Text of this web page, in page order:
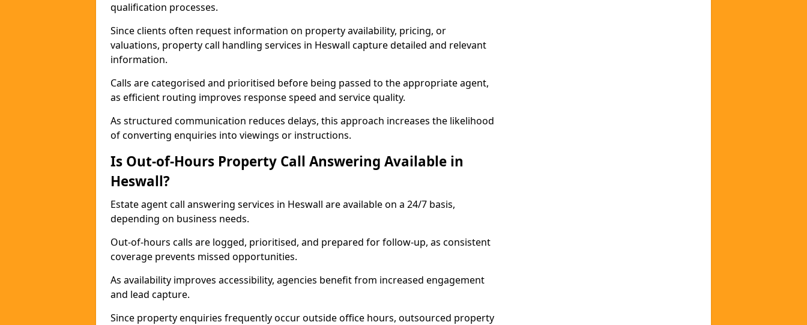
qualification processes.
Since clients often request information on property availability, pricing, or
valuations, property call handling services in Heswall capture detailed and relevant
information.
Calls are categorised and prioritised before being passed to the appropriate agent,
as efficient routing improves response speed and service quality.
As structured communication reduces delays, this approach increases the likelihood
of converting enquiries into viewings or instructions.
Is Out-of-Hours Property Call Answering Available in
Heswall?
Estate agent call answering services in Heswall are available on a 24/7 basis,
depending on business needs.
Out-of-hours calls are logged, prioritised, and prepared for follow-up, as consistent
coverage prevents missed opportunities.
As availability improves accessibility, agencies benefit from increased engagement
and lead capture.
Since property enquiries frequently occur outside office hours, outsourced property